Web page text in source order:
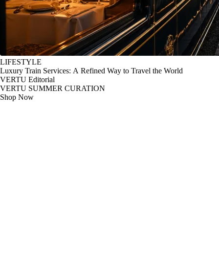
LIFESTYLE
Luxury Train Services: A Refined Way to Travel the World
VERTU Editorial
VERTU SUMMER CURATION
Shop Now